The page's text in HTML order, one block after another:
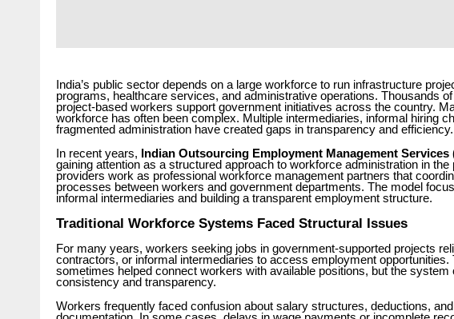
India’s public sector depends on a large workforce to run infrastructure
programs, healthcare services, and administrative operations. Thousands
project-based workers support government initiatives across the country.
workforce has often been complex. Multiple intermediaries, informal hiring
fragmented administration have created gaps in transparency and efficiency.
In recent years,
Indian Outsourcing Employment Management Services
gaining attention as a structured approach to workforce administration in
providers work as professional workforce management partners that
processes between workers and government departments. The model
informal intermediaries and building a transparent employment structure.
Traditional Workforce Systems Faced Structural Issues
For many years, workers seeking jobs in government-supported projects
contractors, or informal intermediaries to access employment opportunities.
sometimes helped connect workers with available positions, but the system
consistency and transparency.
Workers frequently faced confusion about salary structures, deductions,